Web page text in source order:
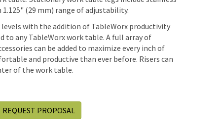
(29 mm) range of adjustability.
levels with the addition of TableWorx productivity
to any TableWorx work table. A full array of
can be added to maximize every inch of
and productive than ever before. Risers can
of the work table.
REQUEST PROPOSAL